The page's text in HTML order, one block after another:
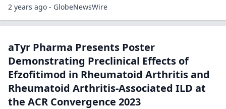
2 years ago - GlobeNewsWire
aTyr Pharma Presents Poster
Demonstrating Preclinical Effects of
Efzofitimod in Rheumatoid Arthritis and
Rheumatoid Arthritis-Associated ILD at
the ACR Convergence 2023